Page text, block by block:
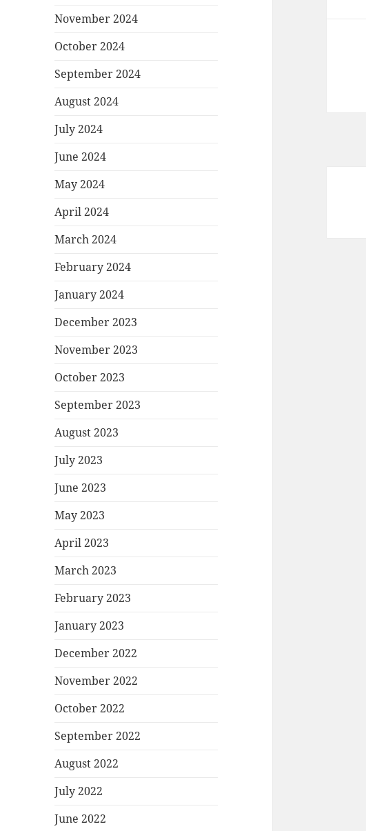
November 2024
October 2024
September 2024
August 2024
July 2024
June 2024
May 2024
April 2024
March 2024
February 2024
January 2024
December 2023
November 2023
October 2023
September 2023
August 2023
July 2023
June 2023
May 2023
April 2023
March 2023
February 2023
January 2023
December 2022
November 2022
October 2022
September 2022
August 2022
July 2022
June 2022